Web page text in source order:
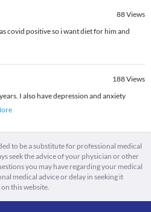
88Views
covid positive so i want diet for him and
188Views
I also have depression and anxiety
to be a substitute for professional medical
seek the advice of your physician or other
you may have regarding your medical
medical advice or delay in seeking it
this website.